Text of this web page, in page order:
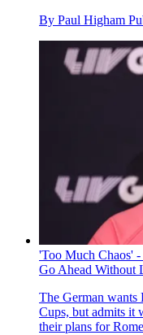
By Paul Higham
'Too Much Chaos'
Go Ahead Without
The German
Cups, but admits it
their plans for Rome